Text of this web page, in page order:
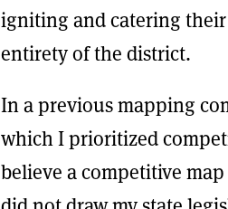
igniting and catering
entirety of the district.
In a previous mapping
which I prioritized
believe a competitive